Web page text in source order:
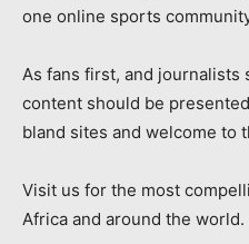
one online sports
As fans first, and
content should be
bland sites and welcome to
Visit us for the most
Africa and around the world.